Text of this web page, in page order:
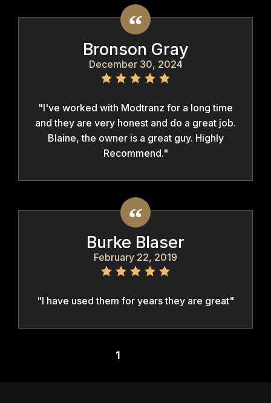
Bronson Gray
December 30, 2024
"I've worked with Modtranz for a long time
and they are very honest and do a great job.
Blaine, the owner is a great guy. Highly
Recommend."
Burke Blaser
February 22, 2019
"I have used them for years they are great"
1